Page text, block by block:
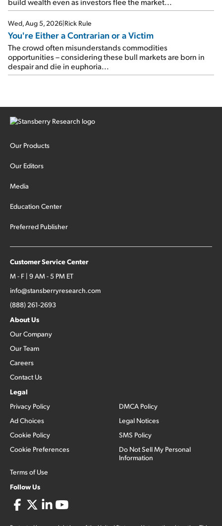
Wed, Aug 5, 2026 Rick Rule
You're Either a Contrarian or a Victim
The crowd often misunderstands commodities
opportunities – considering these bull markets are born in
despair and die in euphoria...
Our Products
Our Editors
Media
Education Center
Preferred Publisher
Customer Service Center
M - F | 9 AM - 5 PM ET
info@stansberryresearch.com
(888) 261-2693
About Us
Our Company
Our Team
Careers
Contact Us
Legal
Privacy Policy
Ad Choices
Cookie Policy
Cookie Preferences
Terms of Use
DMCA Policy
Legal Notices
SMS Policy
Do Not Sell My Personal
Information
Follow Us